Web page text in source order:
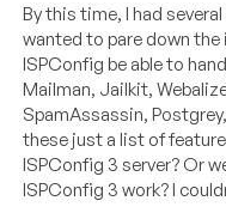
By this time, I had
wanted to pare down
ISPConfig be able to
Mailman, Jailkit,
SpamAssassin,
these just a list of
ISPConfig 3 server? Or
ISPConfig 3 work? I